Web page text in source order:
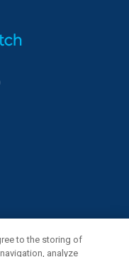
to the storing of
analyze